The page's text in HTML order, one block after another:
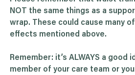
NOT the same things as a
wrap. These could cause many
effects mentioned above.
Remember: it’s ALWAYS a good
member of your care team or